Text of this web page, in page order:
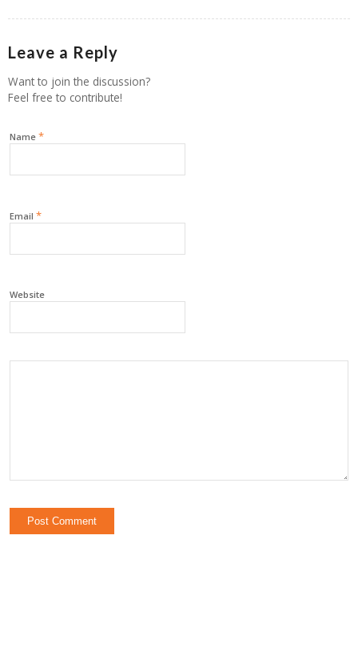
Leave a Reply
Want to join the discussion?
Feel free to contribute!
Name *
Email *
Website